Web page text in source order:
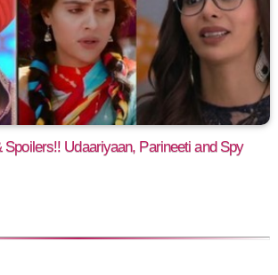
Udaariyaan, Parineeti and Spy